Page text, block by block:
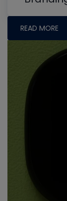
READ MORE